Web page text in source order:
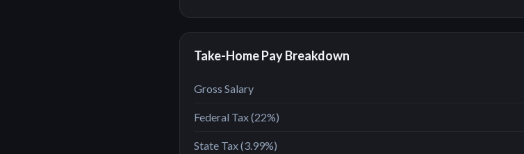
Take-Home Pay Breakdown
Gross Salary
Federal Tax (22%)
State Tax (3.99%)